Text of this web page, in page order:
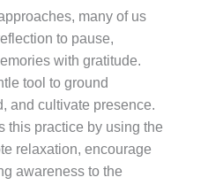
many of us
to pause,
with gratitude.
tool to ground
and cultivate presence.
this practice by using the
relaxation, encourage
awareness to the